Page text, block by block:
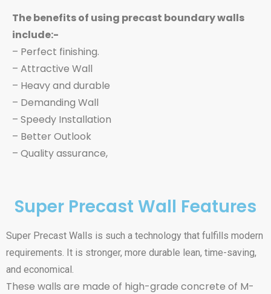
The benefits of using precast boundary walls
include:-
– Perfect finishing.
– Attractive Wall
– Heavy and durable
– Demanding Wall
– Speedy Installation
– Better Outlook
– Quality assurance,
Super Precast Wall Features
Super Precast Walls is such a technology that fulfills modern
requirements. It is stronger, more durable lean, time-saving,
and economical.
These walls are made of high-grade concrete of M-